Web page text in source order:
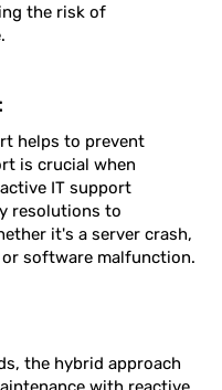
the risk of
helps to prevent
is crucial when
IT support
resolutions to
it's a server crash,
software malfunction.
the hybrid approach